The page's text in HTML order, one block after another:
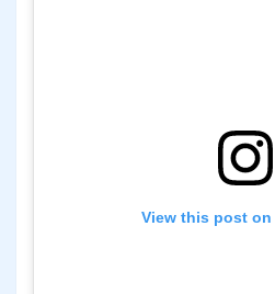
View this post on